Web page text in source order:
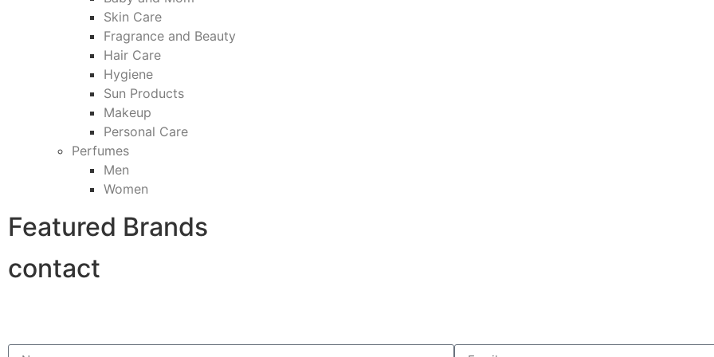
Skin Care
Fragrance and Beauty
Hair Care
Hygiene
Sun Products
Makeup
Personal Care
Perfumes
Men
Women
Featured Brands
contact